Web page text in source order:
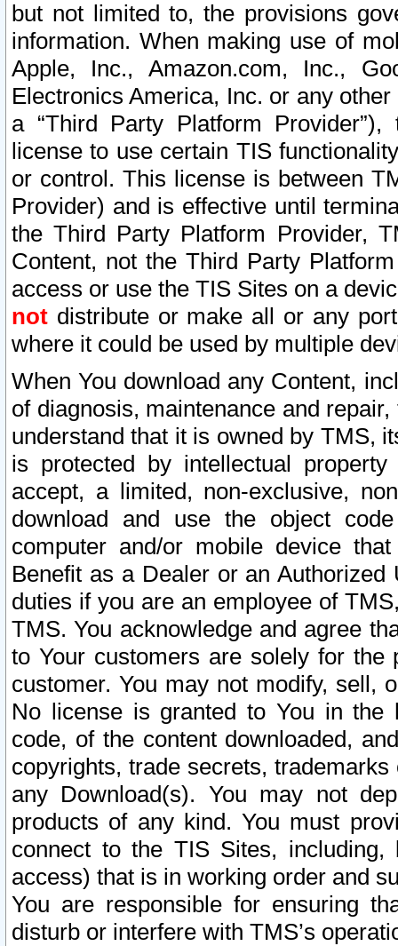
but not limited to, the provisions
information. When making use of
Apple, Inc., Amazon.com, Inc.,
Electronics America, Inc. or any
a “Third Party Platform
license to use certain TIS
or control. This license is between
Provider) and is effective until
the Third Party Platform Provider,
Content, not the Third Party
access or use the TIS Sites on a
not distribute or make all or any
where it could be used by multiple
When You download any Content,
of diagnosis, maintenance and
understand that it is owned by TMS,
is protected by intellectual
accept, a limited, non-exclusive,
download and use the object
computer and/or mobile device
Benefit as a Dealer or an
duties if you are an employee of
TMS. You acknowledge and agree
to Your customers are solely for the
customer. You may not modify, sell,
No license is granted to You in the
code, of the content downloaded,
copyrights, trade secrets,
any Download(s). You may not
products of any kind. You must
connect to the TIS Sites,
access) that is in working order and
You are responsible for ensuring
disturb or interfere with TMS’s